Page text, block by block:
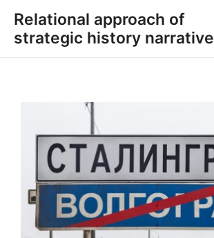
content
Relational approach of
strategic history narrative